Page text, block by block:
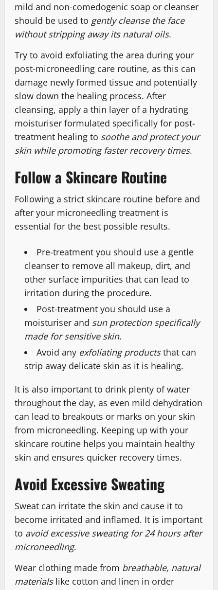
mild and non-comedogenic soap or cleanser
should be used to gently cleanse the face
without stripping away its natural oils.
Try to avoid exfoliating the area during your
post-microneedling care routine, as this can
damage newly formed tissue and potentially
slow down the healing process. After
cleansing, apply a thin layer of a hydrating
moisturiser formulated specifically for post-
treatment healing to soothe and protect your
skin while promoting faster recovery times.
Follow a Skincare Routine
Following a strict skincare routine before and
after your microneedling treatment is
essential for the best possible results.
Pre-treatment you should use a gentle
cleanser to remove all makeup, dirt, and
other surface impurities that can lead to
irritation during the procedure.
Post-treatment you should use a
moisturiser and sun protection specifically
made for sensitive skin.
Avoid any exfoliating productsthat can
strip away delicate skin as it is healing.
It is also important to drink plenty of water
throughout the day, as even mild dehydration
can lead to breakouts or marks on your skin
from microneedling. Keeping up with your
skincare routine helps you maintain healthy
skin and ensures quicker recovery times.
Avoid Excessive Sweating
Sweat can irritate the skin and cause it to
become irritated and inflamed. It is important
to avoid excessive sweating for 24 hours after
microneedling.
Wear clothing made from breathable, natural
materialslike cotton and linen in order